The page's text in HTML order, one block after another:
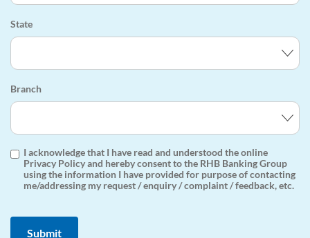
State
Branch
I acknowledge that I have read and understood the online
Privacy Policy and hereby consent to the RHB Banking Group
using the information I have provided for purpose of contacting
me/addressing my request / enquiry / complaint / feedback, etc.